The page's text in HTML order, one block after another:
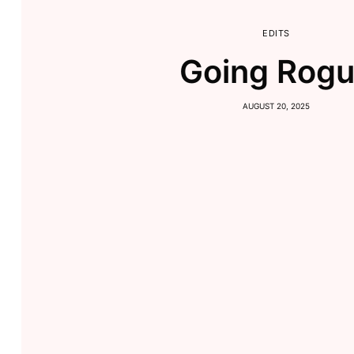
EDITS
Going
AUGUST 20, 2025